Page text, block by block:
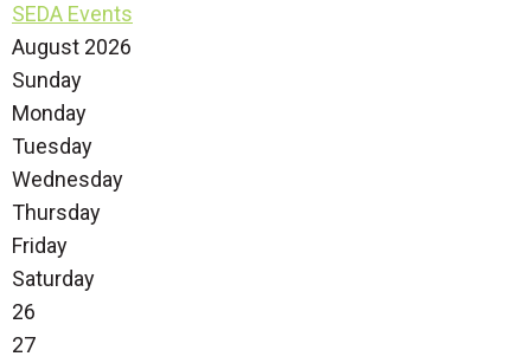
SEDA Events
August 2026
Sunday
Monday
Tuesday
Wednesday
Thursday
Friday
Saturday
26
27